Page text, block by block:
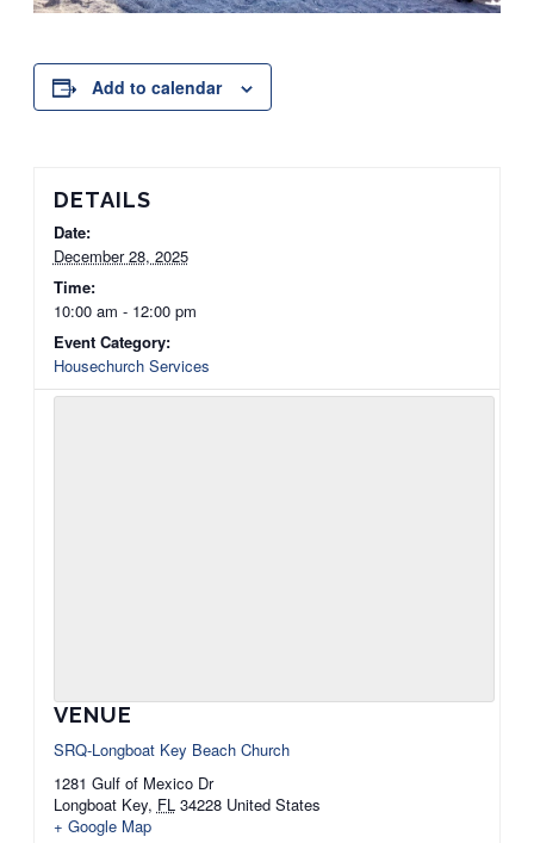
Add to calendar
DETAILS
Date:
December 28, 2025
Time:
10:00 am - 12:00 pm
Event Category:
Housechurch Services
VENUE
SRQ-Longboat Key Beach Church
1281 Gulf of Mexico Dr
Longboat Key, FL 34228 United States
+ Google Map